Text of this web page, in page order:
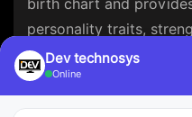
birth chart and
personality traits,
TimePassages also
birth chart with your
Dev technosys
Online